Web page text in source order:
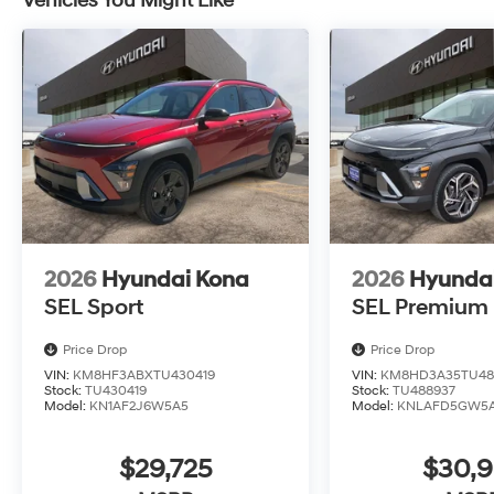
2026 Hyundai Kona
SEL Sport
Price Drop
VIN: KM8HF3ABXTU430419
Stock: TU430419
Model: KN1AF2J6W5A5
$29,725
2026
SEL Premium
Price Drop
VIN:
Stock:TU488937
Model: